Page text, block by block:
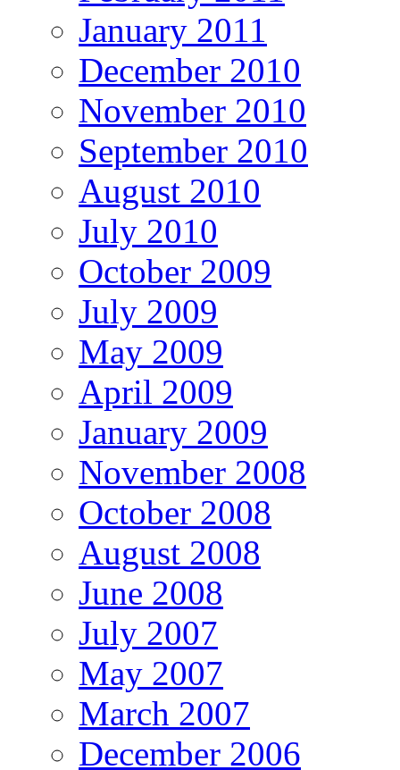
January 2011
December 2010
November 2010
September 2010
August 2010
July 2010
October 2009
July 2009
May 2009
April 2009
January 2009
November 2008
October 2008
August 2008
June 2008
July 2007
May 2007
March 2007
December 2006